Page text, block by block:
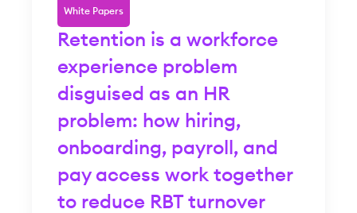
White Papers
Retention is a workforce
experience problem
disguised as an HR
problem: how hiring,
onboarding, payroll, and
pay access work together
to reduce RBT turnover